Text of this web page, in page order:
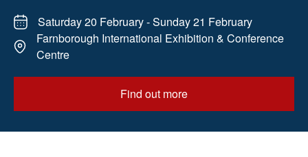
Saturday 20 February - Sunday 21 February
Farnborough International Exhibition & Conference
Centre
Find out more